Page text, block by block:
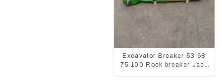
Excavator Breaker 53 68
75 100 Rock breaker Jack